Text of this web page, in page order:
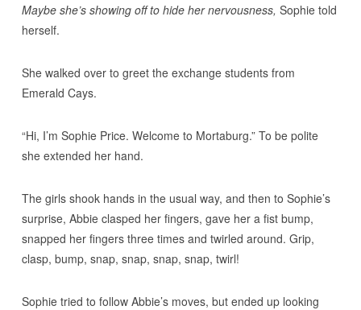
Maybe she’s showing off to hide her nervousness, Sophie told
herself.
She walked over to greet the exchange students from
Emerald Cays.
“Hi, I’m Sophie Price. Welcome to Mortaburg.” To be polite
she extended her hand.
The girls shook hands in the usual way, and then to Sophie’s
surprise, Abbie clasped her fingers, gave her a fist bump,
snapped her fingers three times and twirled around. Grip,
clasp, bump, snap, snap, snap, snap, twirl!
Sophie tried to follow Abbie’s moves, but ended up looking